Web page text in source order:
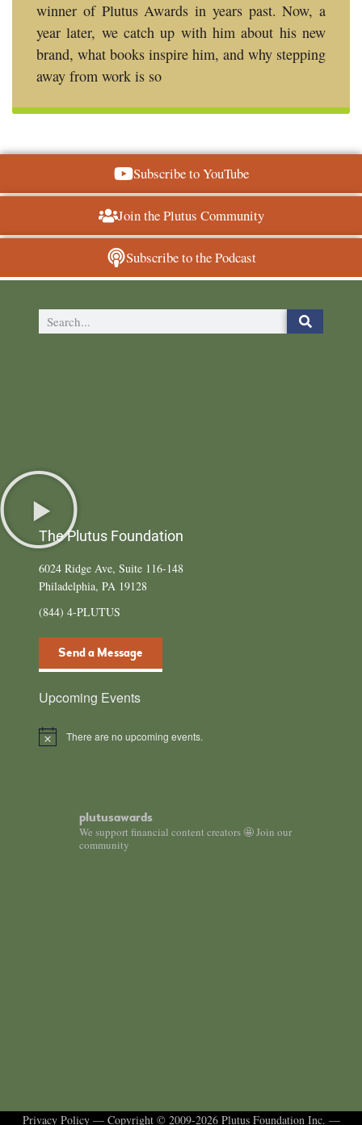
winner of Plutus Awards in years past. Now, a
year later, we catch up with him about his new
brand, what books inspire him, and why stepping
away from work is so
Subscribe to YouTube
Join the Plutus Community
Subscribe to the Podcast
The Plutus Foundation
6024 Ridge Ave, Suite 116-148
Philadelphia, PA 19128
(844) 4-PLUTUS
Send a Message
Upcoming Events
Notice There are no upcoming events.
plutusawards
We support financial content creators 🤩 Join our
community
Privacy Policy— Copyright © 2009-2026 Plutus Foundation Inc. —